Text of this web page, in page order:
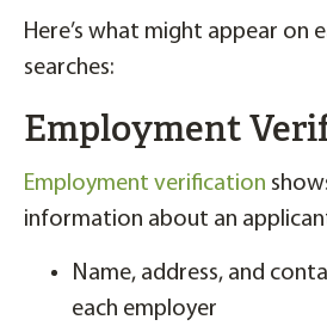
Here’s what might appear on
searches:
Employment
Employment verification
information about an
Name, address, and
each employer